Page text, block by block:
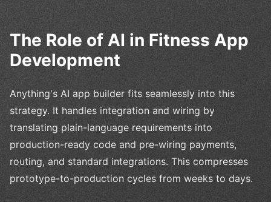
The Role of AI in Fitness App
Development
Anything's AI app builder fits seamlessly into this
strategy. It handles integration and wiring by
translating plain-language requirements into
production-ready code and pre-wiring payments,
routing, and standard integrations. This compresses
prototype-to-production cycles from weeks to days.